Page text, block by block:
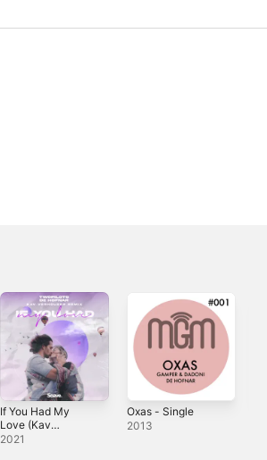
If You Had My
Love (Kav
Verhouzer Remix)
2021
Oxas - Single
2013